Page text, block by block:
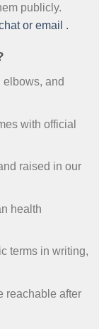
publicly.
or email .
and
with official
raised in our
health
terms in writing,
after